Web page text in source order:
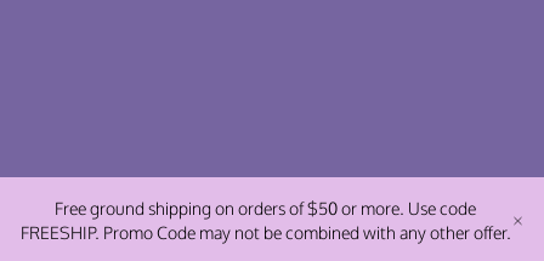
Free ground shipping on orders of $50 or more. Use code
FREESHIP. Promo Code may not be combined with any other offer.